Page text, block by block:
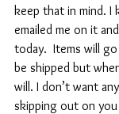
keep that in mind.
emailed me on it
today.  Items will
be shipped but
will. I don’t want
skipping out on